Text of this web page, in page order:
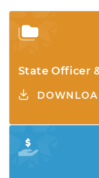
State Officer